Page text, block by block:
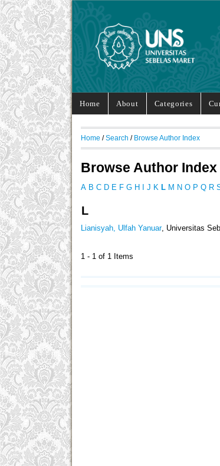
Home About Categories
Home /Search / Browse Author Index
Browse Author Index
A B C D E F G H J K L M N O P Q R
L
Lianisyah, Ulfah Yanuar, Universitas
1 - 1 of 1 Items